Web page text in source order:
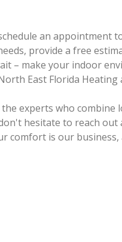
an appointment
provide a free
– make your indoor
East Florida Heating
experts who combine
hesitate to reach out
comfort is our business,